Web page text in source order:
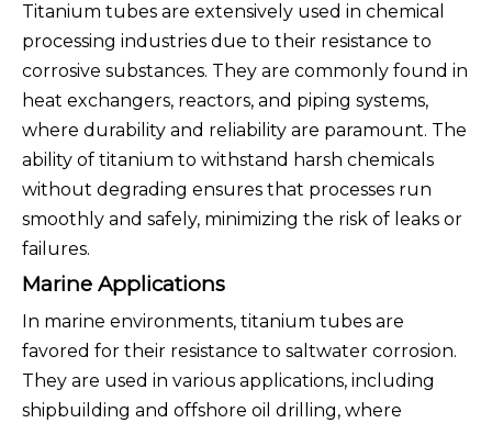
Titanium tubes are extensively used in chemical
processing industries due to their resistance to
corrosive substances. They are commonly found in
heat exchangers, reactors, and piping systems,
where durability and reliability are paramount. The
ability of titanium to withstand harsh chemicals
without degrading ensures that processes run
smoothly and safely, minimizing the risk of leaks or
failures.
Marine Applications
In marine environments, titanium tubes are
favored for their resistance to saltwater corrosion.
They are used in various applications, including
shipbuilding and offshore oil drilling, where